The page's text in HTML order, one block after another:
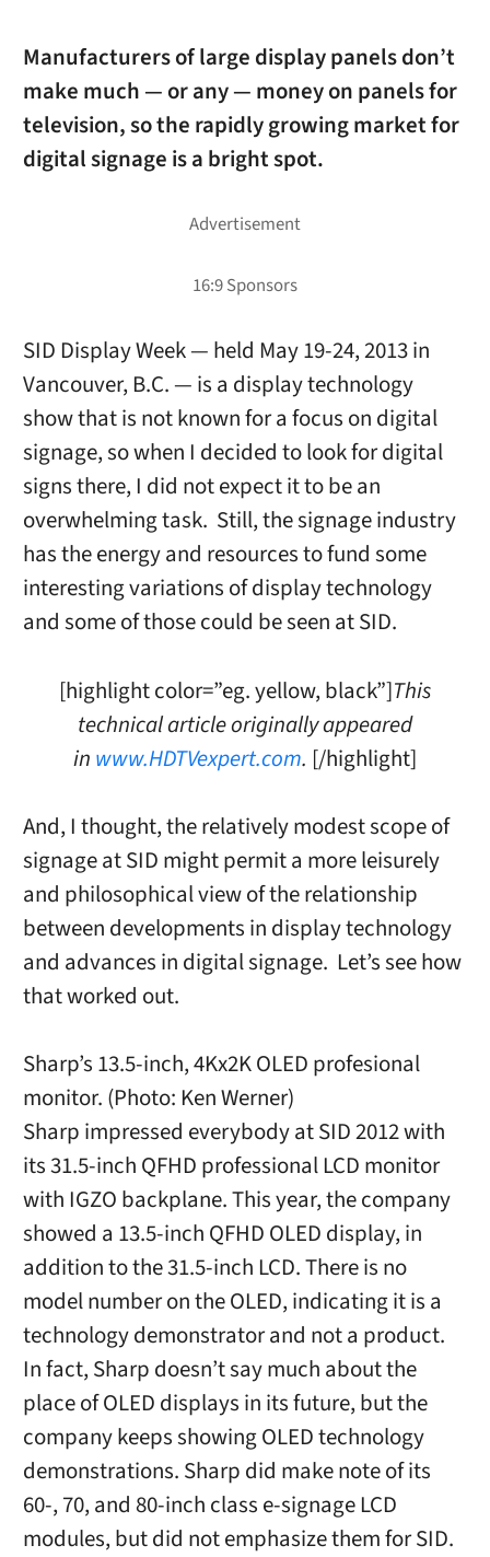
Manufacturers of large display panels don’t
make much — or any — money on panels for
television, so the rapidly growing market for
digital signage is a bright spot.
SID Display Week — held May 19-24, 2013 in
Vancouver, B.C. — is a display technology
show that is not known for a focus on digital
signage, so when I decided to look for digital
signs there, I did not expect it to be an
overwhelming task. Still, the signage industry
has the energy and resources to fund some
interesting variations of display technology
and some of those could be seen at SID.
[highlight color=”eg. yellow, black”]This
technical article originally appeared
in www.HDTVexpert.com. [/highlight]
And, I thought, the relatively modest scope of
signage at SID might permit a more leisurely
and philosophical view of the relationship
between developments in display technology
and advances in digital signage. Let’s see how
that worked out.
Sharp’s 13.5-inch, 4Kx2K OLED profesional
monitor. (Photo: Ken Werner)
Sharp impressed everybody at SID 2012 with
its 31.5-inch QFHD professional LCD monitor
with IGZO backplane. This year, the company
showed a 13.5-inch QFHD OLED display, in
addition to the 31.5-inch LCD. There is no
model number on the OLED, indicating it is a
technology demonstrator and not a product.
In fact, Sharp doesn’t say much about the
place of OLED displays in its future, but the
company keeps showing OLED technology
demonstrations. Sharp did make note of its
60-, 70, and 80-inch class e-signage LCD
modules, but did not emphasize them for SID.